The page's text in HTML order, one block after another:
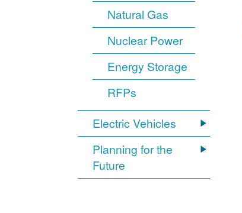
Natural Gas
Nuclear Power
Energy Storage
RFPs
Electric Vehicles
Planning for the
Future